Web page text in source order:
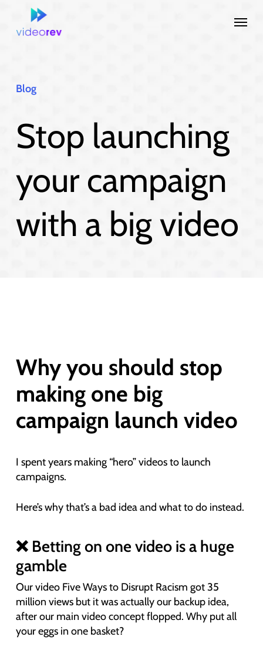
main
Menu
Stop launching
your campaign
with a big video
Blog
Why you should stop
making one big
campaign launch video
I spent years making “hero” videos to launch
campaigns.
Here’s why that’s a bad idea and what to do instead.
❌ Betting on one video is a huge
gamble
Our video Five Ways to Disrupt Racism got 35
million views but it was actually our backup idea,
after our main video concept flopped. Why put all
your eggs in one basket?